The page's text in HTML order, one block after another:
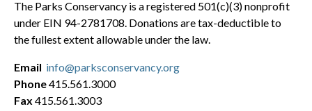
The Parks Conservancy is a registered 501(c)(3) nonprofit
under EIN 94-2781708. Donations are tax-deductible to
the fullest extent allowable under the law.
Email info@parksconservancy.org
Phone415.561.3000
Fax 415.561.3003